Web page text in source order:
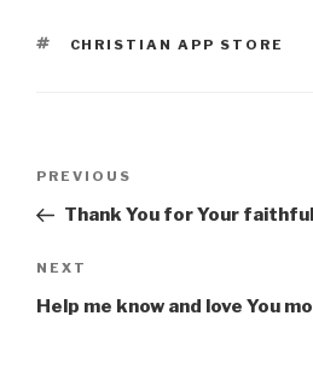
TAGS
CHRISTIAN APP STORE
Previous
Post
PREVIOUS
Thank You for Your
Next
Post
NEXT
Help me know and love You